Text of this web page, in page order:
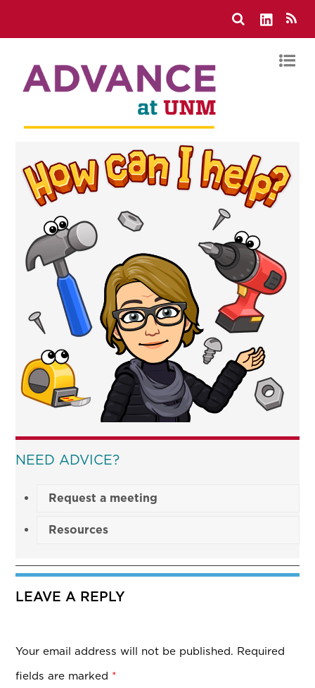
NEED ADVICE?
Request a meeting
Resources
LEAVE A REPLY
Your email address will not be published. Required
fields are marked *